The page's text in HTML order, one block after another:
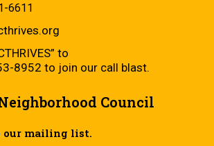
6611
to
8952 to join our call blast.
Council
our mailing list.